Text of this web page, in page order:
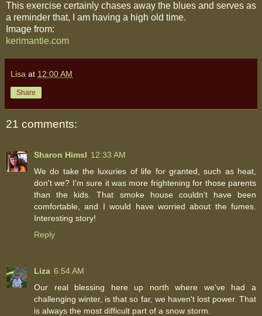
This exercise certainly chases away the blues and serves as
a reminder that, I am having a high old time.
Image from:
kerimantie.com
Lisa at 12:00 AM
Share
21 comments:
Sharon Himsl 12:33 AM
We do take the luxuries of life for granted, such as heat,
don't we? I'm sure it was more frightening for those parents
than the kids. That smoke house couldn't have been
comfortable, and I would have worried about the fumes.
Interesting story!
Reply
Liza 6:54 AM
Our real blessing here up north where we've had a
challenging winter, is that so far, we haven't lost power. That
is always the most difficult part of a snow storm.